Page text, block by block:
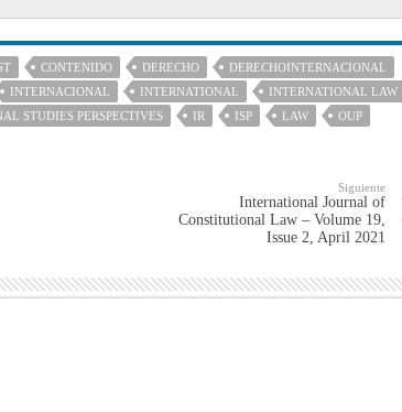
CONTENIDO DERECHO
DERECHOINTERNACIONAL
INTERNACIONAL INTERNATIONAL
INTERNATIONAL LAW
STUDIES PERSPECTIVES IR ISP LAW
OUP
Siguiente
International Journal of
Constitutional Law – Volume 19,
Issue 2, April 2021